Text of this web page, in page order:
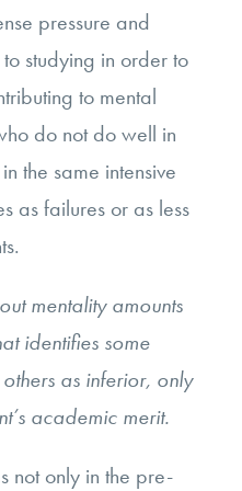
pressure and
studying in order to
to mental
do not do well in
the same intensive
as failures or as less
mentality amounts
identifies some
as inferior, only
academic merit.
not only in the pre-